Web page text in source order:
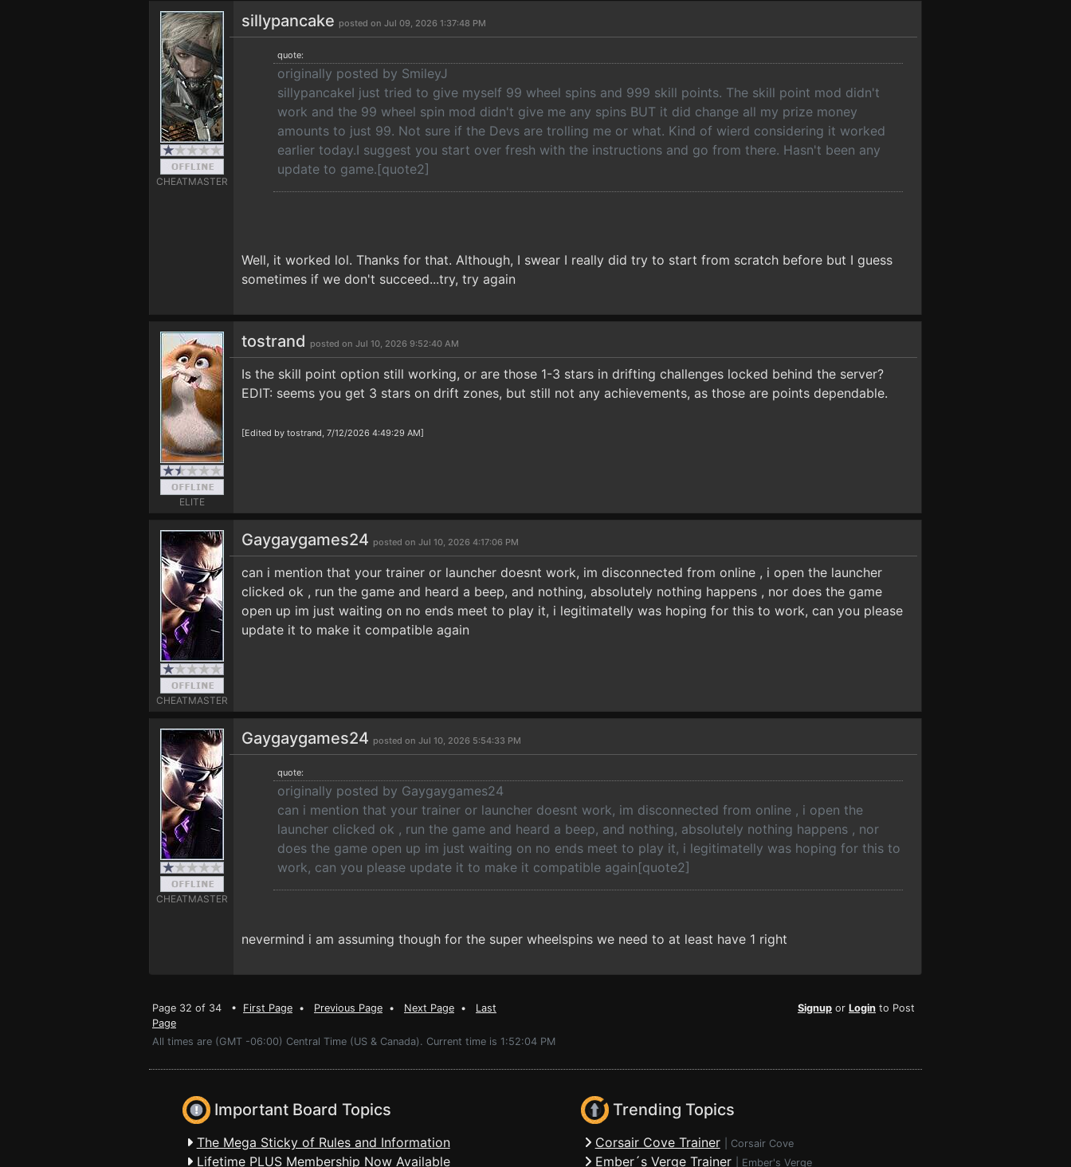
CHEATMASTER
sillypancake posted on Jul 09, 2026 1:37:48 PM
quote:
originally posted by SmileyJ
sillypancakeI just tried to give myself 99 wheel spins and 999 skill points. The skill point mod didn't
work and the 99 wheel spin mod didn't give me any spins BUT it did change all my prize money
amounts to just 99. Not sure if the Devs are trolling me or what. Kind of wierd considering it worked
earlier today.I suggest you start over fresh with the instructions and go from there. Hasn't been any
update to game.[quote2]
Well, it worked lol. Thanks for that. Although, I swear I really did try to start from scratch before but I guess
sometimes if we don't succeed...try, try again
ELITE
tostrand posted on Jul 10, 2026 9:52:40 AM
Is the skill point option still working, or are those 1-3 stars in drifting challenges locked behind the server?
EDIT: seems you get 3 stars on drift zones, but still not any achievements, as those are points dependable.
[Edited by tostrand, 7/12/2026 4:49:29 AM]
CHEATMASTER
Gaygaygames24 posted on Jul 10, 2026 4:17:06 PM
can i mention that your trainer or launcher doesnt work, im disconnected from online , i open the launcher
clicked ok , run the game and heard a beep, and nothing, absolutely nothing happens , nor does the game
open up im just waiting on no ends meet to play it, i legitimatelly was hoping for this to work, can you please
update it to make it compatible again
CHEATMASTER
Gaygaygames24 posted on Jul 10, 2026 5:54:33 PM
quote:
originally posted by Gaygaygames24
can i mention that your trainer or launcher doesnt work, im disconnected from online , i open the
launcher clicked ok , run the game and heard a beep, and nothing, absolutely nothing happens , nor
does the game open up im just waiting on no ends meet to play it, i legitimatelly was hoping for this to
work, can you please update it to make it compatible again[quote2]
nevermind i am assuming though for the super wheelspins we need to at least have 1 right
Page 32 of 34 • First Page • Previous Page • Next Page • Last
Page
Signup or Login to Post
All times are (GMT -06:00) Central Time (US & Canada). Current time is 1:52:04 PM
Important Board Topics
The Mega Sticky of Rules and Information
Lifetime PLUS Membership Now Available
Trending Topics
Corsair Cove Trainer Corsair Cove
Ember´s Verge Trainer Ember's Verge